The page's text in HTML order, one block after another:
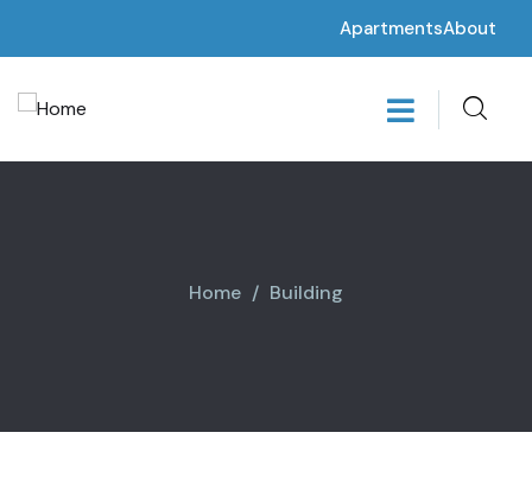
ApartmentsAbout
Home Building